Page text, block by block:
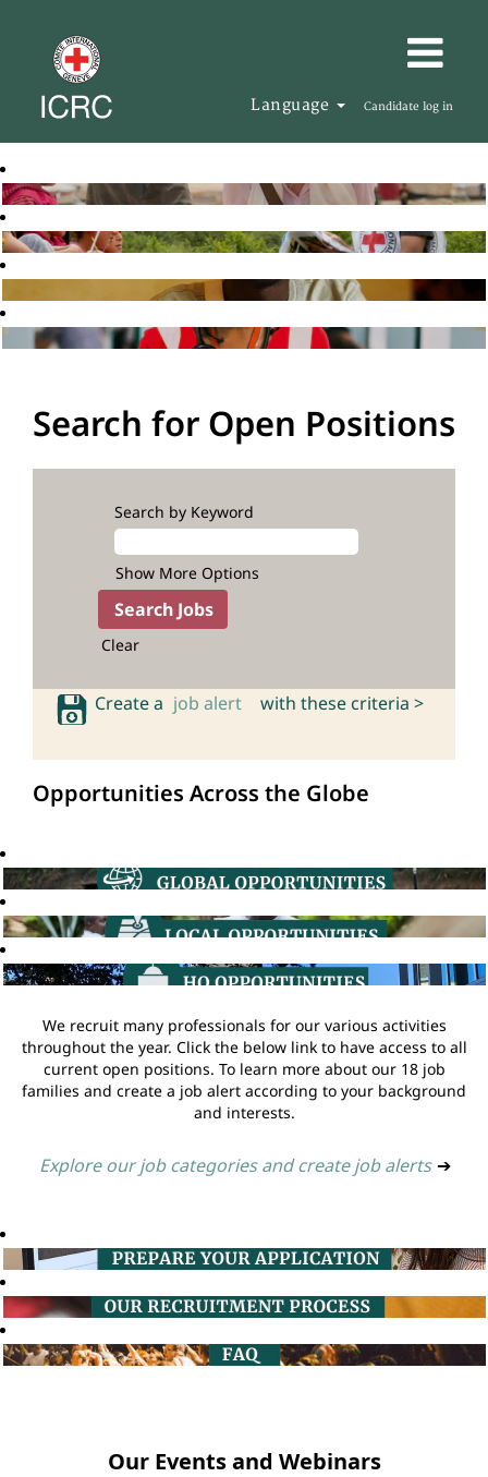
Language Candidate log in
Search for Open Positions
Search by Keyword
Show More Options
Clear
Create a job alert with these criteria >
Opportunities Across the Globe
We recruit many professionals for our various activities
throughout the year. Click the below link to have access to all
current open positions. To learn more about our 18 job
families and create a job alert according to your background
and interests.
Explore our job categories and create job alerts ➔
Our Events and Webinars